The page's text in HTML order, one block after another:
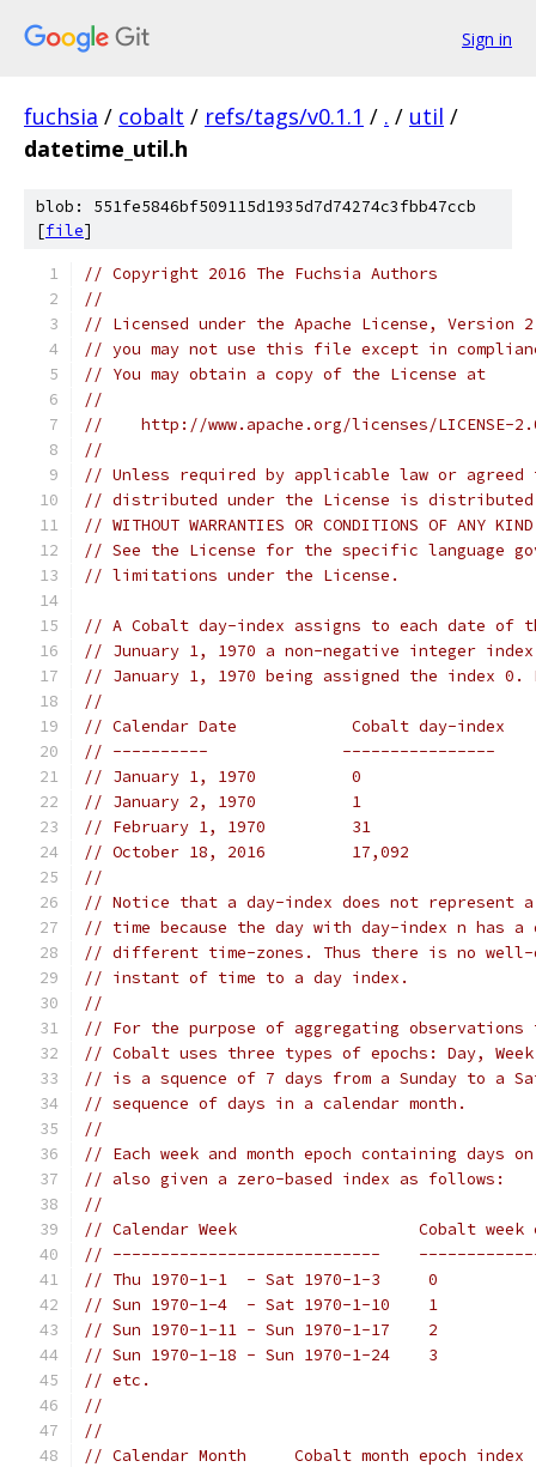
Sign in
fuchsia / cobalt / refs/tags/v0.1.1 / . / util /
datetime_util.h
blob: 551fe5846bf509115d1935d7d74274c3fbb47ccb
[file]
// Copyright 2016 The Fuchsia Authors
//
// Licensed under the Apache License,
// you may not use this file except in
// You may obtain a copy of the License at
//
//    http://www.apache.org/licenses/LICENSE-
//
// Unless required by applicable law or
// distributed under the License is distributed
// WITHOUT WARRANTIES OR CONDITIONS OF
// See the License for the specific language
// limitations under the License.
// A Cobalt day-index assigns to each date of
// Junuary 1, 1970 a non-negative integer
// January 1, 1970 being assigned the index 0.
//
// Calendar Date            Cobalt day-index
// ----------              ----------------
// January 1, 1970          0
// January 2, 1970          1
// February 1, 1970         31
// October 18, 2016         17,092
//
// Notice that a day-index does not represent
// time because the day with day-index n has
// different time-zones. Thus there is no well-
// instant of time to a day index.
//
// For the purpose of aggregating
// Cobalt uses three types of epochs: Day,
// is a squence of 7 days from a Sunday to a
// sequence of days in a calendar month.
//
// Each week and month epoch containing days
// also given a zero-based index as follows:
//
// Calendar Week                   Cobalt week
// ----------------------------
// Thu 1970-1-1  - Sat 1970-1-3     0
// Sun 1970-1-4  - Sat 1970-1-10    1
// Sun 1970-1-11 - Sun 1970-1-17    2
// Sun 1970-1-18 - Sun 1970-1-24    3
// etc.
//
//
// Calendar Month     Cobalt month epoch index